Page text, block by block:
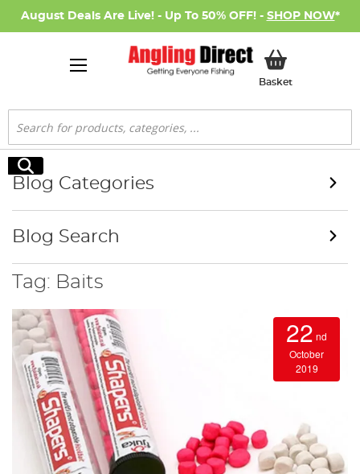
August Deals Are Live! - Up To 50% OFF! - SHOP NOW*
BasketMy Basket
Search
Search
Tag: Baits
22 nd
October
2019
Blog Categories
Blog Search